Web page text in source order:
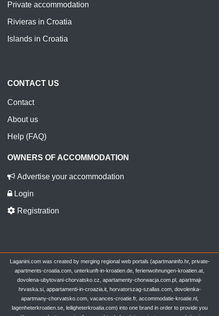
Private accommodation
Rivieras in Croatia
Islands in Croatia
CONTACT US
Contact
About us
Help (FAQ)
OWNERS OF ACCOMMODATION
Advertise your accommodation
Login
Registration
Laganini.com was created by merging regional web portals (apartmaninfo.hr, private-
apartments-croatia.com, unterkunft-in-kroatien.de, ferienwohnungen-kroatien.at,
dovolena-ubytovani-chorvatsko.cz, apartamenty-chorwacja.com.pl, apartmaji-
hrvaska.si, appartamenti-in-croazia.it, horvatorszag-szallas.com, dovolenka-
apartmany-chorvatsko.com, vacances-croatie.fr, accommodatie-kroatie.nl,
lagenheterkroatien.se, leiligheterkroatia.com) into one brand in order to provide you